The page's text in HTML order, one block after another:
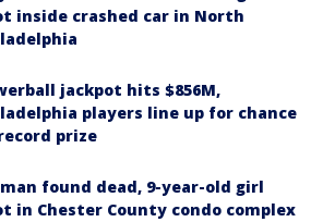
inside crashed car in North
jackpot hits $856M,
players line up for chance
prize
found dead, 9-year-old girl
in Chester County condo complex